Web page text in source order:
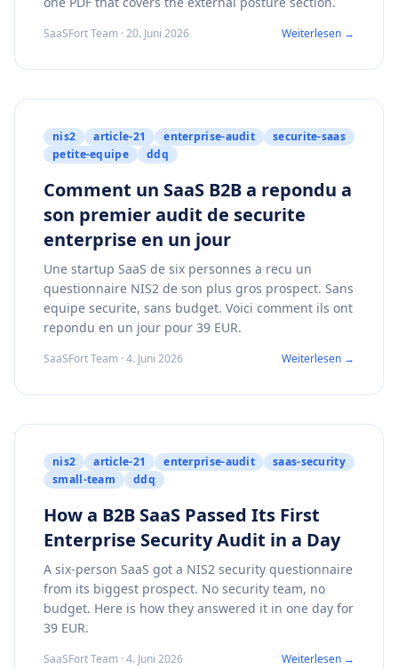
SaaSFort Team · 20. Juni 2026 Weiterlesen →
nis2 article-21 enterprise-audit
securite-saas
petite-equipe
ddq
Comment un SaaS B2B a repondu a
son premier audit de securite
enterprise en un jour
Une startup SaaS de six personnes a recu un
questionnaire NIS2 de son plus gros prospect. Sans
equipe securite, sans budget. Voici comment ils ont
repondu en un jour pour 39 EUR.
SaaSFort Team · 4. Juni 2026 Weiterlesen →
nis2 article-21 enterprise-audit
saas-security
small-team
ddq
How a B2B SaaS Passed Its First
Enterprise Security Audit in a Day
A six-person SaaS got a NIS2 security questionnaire
from its biggest prospect. No security team, no
budget. Here is how they answered it in one day for
39 EUR.
SaaSFort Team · 4. Juni 2026 Weiterlesen →